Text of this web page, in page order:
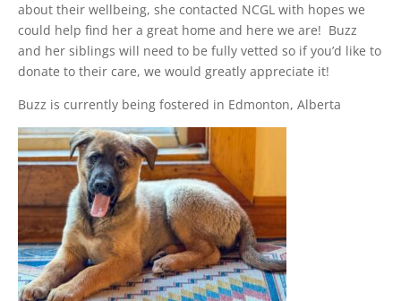
about their wellbeing, she contacted NCGL with hopes we
could help find her a great home and here we are! Buzz
and her siblings will need to be fully vetted so if you’d like to
donate to their care, we would greatly appreciate it!
Buzz is currently being fostered in Edmonton, Alberta